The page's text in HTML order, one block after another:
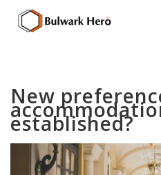
New
established?